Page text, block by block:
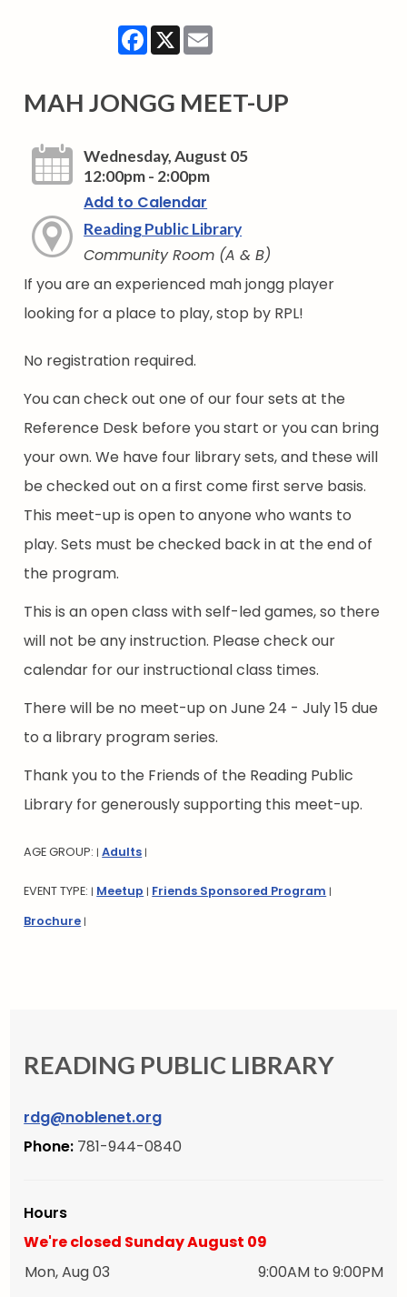
Facebook
X
MAH JONGG MEET-UP
Wednesday, August 05
12:00pm - 2:00pm
Add to Calendar
Reading Public Library
Community Room (A & B)
If you are an experienced mah jongg player
looking for a place to play, stop by RPL!
No registration required.
You can check out one of our four sets at the
Reference Desk before you start or you can bring
your own. We have four library sets, and these will
be checked out on a first come first serve basis.
This meet-up is open to anyone who wants to
play. Sets must be checked back in at the end of
the program.
This is an open class with self-led games, so there
will not be any instruction. Please check our
calendar for our instructional class times.
There will be no meet-up on June 24 - July 15 due
to a library program series.
Thank you to the Friends of the Reading Public
Library for generously supporting this meet-up.
AGE GROUP: | Adults |
EVENT TYPE: | Meetup | Friends Sponsored Program |
Brochure |
READING PUBLIC LIBRARY
rdg@noblenet.org
Phone: 781-944-0840
Hours
We're closed Sunday August 09
Mon, Aug 03
9:00AM to 9:00PM